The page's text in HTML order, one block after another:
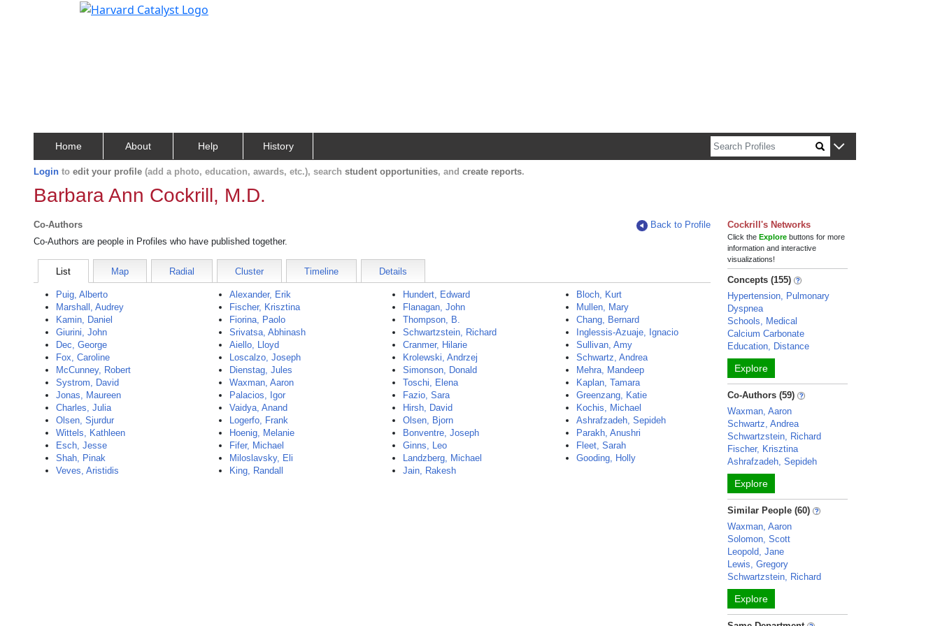
Home About Help History
Login to edit your profile (add a photo, education, awards, etc.), search student opportunities, and create reports.
Barbara Ann Cockrill, M.D.
Co-Authors
Back to Profile
Co-Authors are people in Profiles who have published together.
List Map Radial Cluster Timeline Details
Puig, Alberto
Marshall, Audrey
Kamin, Daniel
Giurini, John
Dec, George
Fox, Caroline
McCunney, Robert
Systrom, David
Jonas, Maureen
Charles, Julia
Olsen, Sjurdur
Wittels, Kathleen
Esch, Jesse
Shah, Pinak
Veves, Aristidis
Alexander, Erik
Fischer, Krisztina
Fiorina, Paolo
Srivatsa, Abhinash
Aiello, Lloyd
Loscalzo, Joseph
Dienstag, Jules
Waxman, Aaron
Palacios, Igor
Vaidya, Anand
Logerfo, Frank
Hoenig, Melanie
Fifer, Michael
Miloslavsky, Eli
King, Randall
Hundert, Edward
Flanagan, John
Thompson, B.
Schwartzstein, Richard
Cranmer, Hilarie
Krolewski, Andrzej
Simonson, Donald
Toschi, Elena
Fazio, Sara
Hirsh, David
Olsen, Bjorn
Bonventre, Joseph
Ginns, Leo
Landzberg, Michael
Jain, Rakesh
Bloch, Kurt
Mullen, Mary
Chang, Bernard
Inglessis-Azuaje, Ignacio
Sullivan, Amy
Schwartz, Andrea
Mehra, Mandeep
Kaplan, Tamara
Greenzang, Katie
Kochis, Michael
Ashrafzadeh, Sepideh
Parakh, Anushri
Fleet, Sarah
Gooding, Holly
Cockrill's Networks
Click theExplore buttons for more
information and interactive
visualizations!
Concepts (155)
Hypertension, Pulmonary
Dyspnea
Schools, Medical
Calcium Carbonate
Education, Distance
Explore
Co-Authors (59)
Waxman, Aaron
Schwartz, Andrea
Schwartzstein, Richard
Fischer, Krisztina
Ashrafzadeh, Sepideh
Explore
Similar People (60)
Waxman, Aaron
Solomon, Scott
Leopold, Jane
Lewis, Gregory
Schwartzstein, Richard
Explore